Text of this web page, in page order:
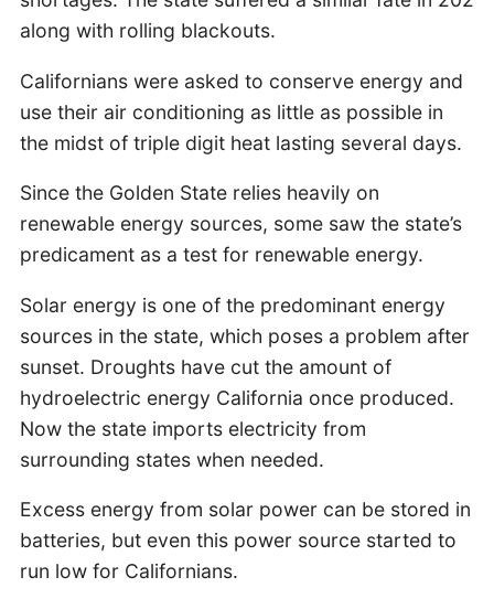
along with rolling blackouts.
Californians were asked to conserve energy and
use their air conditioning as little as possible in
the midst of triple digit heat lasting several days.
Since the Golden State relies heavily on
renewable energy sources, some saw the state’s
predicament as a test for renewable energy.
Solar energy is one of the predominant energy
sources in the state, which poses a problem after
sunset. Droughts have cut the amount of
hydroelectric energy California once produced.
Now the state imports electricity from
surrounding states when needed.
Excess energy from solar power can be stored in
batteries, but even this power source started to
run low for Californians.